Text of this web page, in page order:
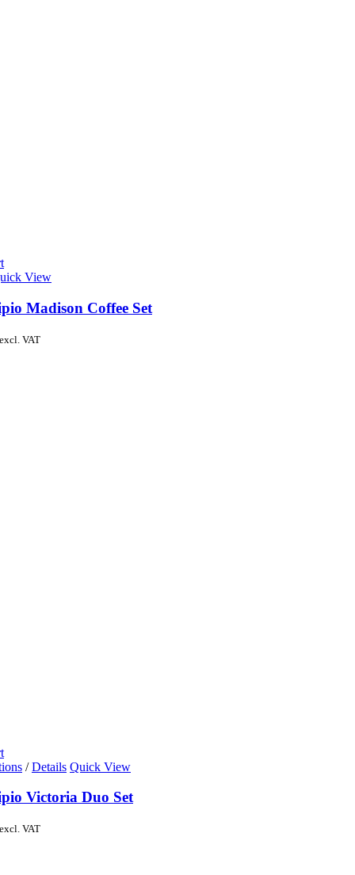
View
Madison Coffee Set
excl. VAT
/ Details Quick View
Victoria Duo Set
excl. VAT